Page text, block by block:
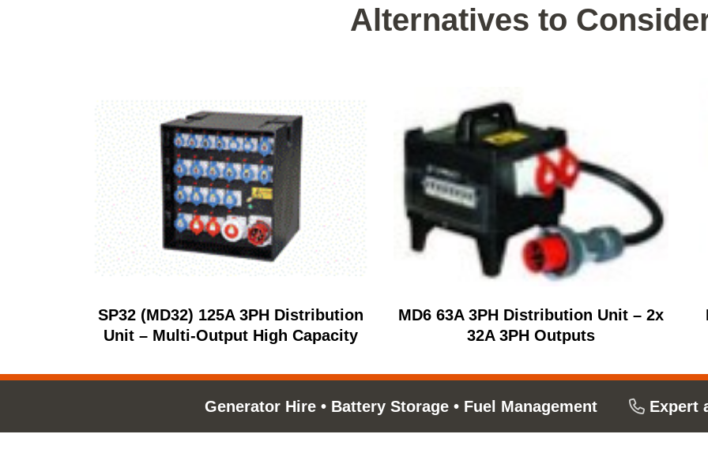
Alternatives to
SP32 (MD32) 125A 3PH Distribution
Unit – Multi‑Output High Capacity
MD6 63A 3PH Distribution Unit – 2x
32A 3PH Outputs
Generator Hire • Battery Storage • Fuel Management Expert